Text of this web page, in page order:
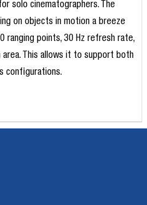
solo cinematographers. The
on objects in motion a breeze
ranging points, 30 Hz refresh rate,
This allows it to support both
configurations.